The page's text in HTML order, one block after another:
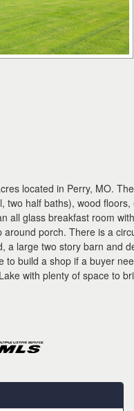
located in Perry, MO.
two half baths), wood
all glass breakfast room
porch. There is a
a large two story barn and
to build a shop if a buyer
with plenty of space to